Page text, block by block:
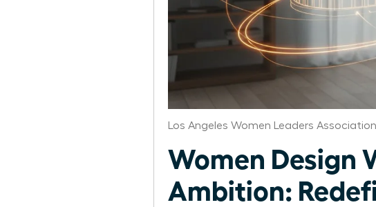
Los Angeles Women Leaders Association
Women Design
Ambition: